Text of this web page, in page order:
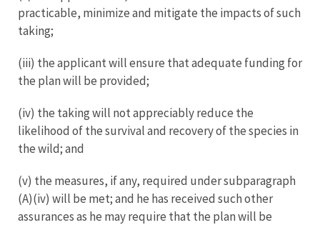
practicable, minimize and mitigate the impacts of such
taking;
(iii) the applicant will ensure that adequate funding for
the plan will be provided;
(iv) the taking will not appreciably reduce the
likelihood of the survival and recovery of the species in
the wild; and
(v) the measures, if any, required under subparagraph
(A)(iv) will be met; and he has received such other
assurances as he may require that the plan will be